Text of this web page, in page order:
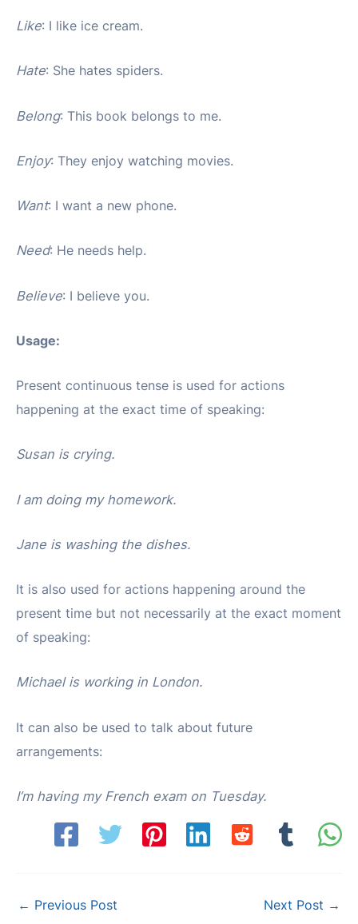
Like: I like ice cream.
Hate: She hates spiders.
Belong: This book belongs to me.
Enjoy: They enjoy watching movies.
Want: I want a new phone.
Need: He needs help.
Believe: I believe you.
Usage:
Present continuous tense is used for actions
happening at the exact time of speaking:
Susan is crying.
I am doing my homework.
Jane is washing the dishes.
It is also used for actions happening around the
present time but not necessarily at the exact moment
of speaking:
Michael is working in London.
It can also be used to talk about future
arrangements:
I’m having my French exam on Tuesday.
Post
← Previous Post Next Post →